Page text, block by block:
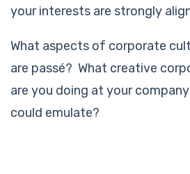
your interests are strongly
What aspects of corporate
are passé? What creative
are you doing at your
could emulate?